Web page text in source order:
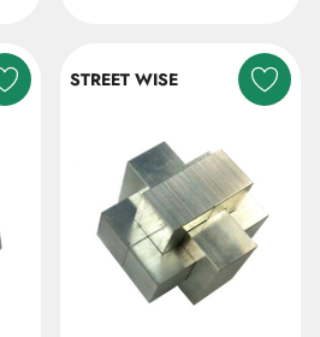
STREET WISE